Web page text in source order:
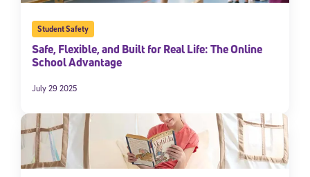
Student Safety
Safe, Flexible, and Built for Real Life: The Online
School Advantage
July 29 2025